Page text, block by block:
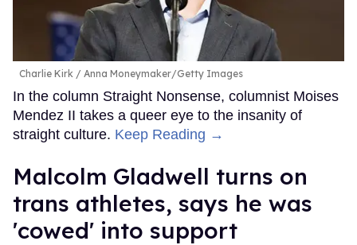
Charlie Kirk Anna Moneymaker/Getty Images
In the column Straight Nonsense, columnist Moises
Mendez II takes a queer eye to the insanity of
straight culture. Keep Reading →
Malcolm Gladwell turns on
trans athletes, says he was
'cowed' into support